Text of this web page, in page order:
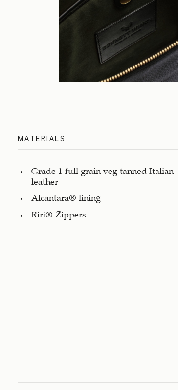
MATERIALS
Grade 1 full grain veg tanned Italian
leather
Alcantara® lining
Riri® Zippers